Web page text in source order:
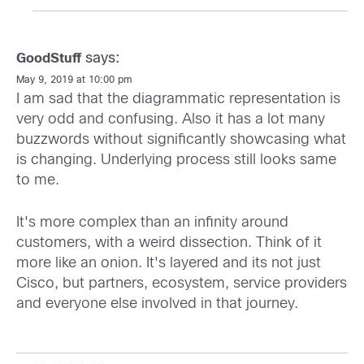
GoodStuff says:
May 9, 2019 at 10:00 pm
I am sad that the diagrammatic representation is
very odd and confusing. Also it has a lot many
buzzwords without significantly showcasing what
is changing. Underlying process still looks same
to me.
It's more complex than an infinity around
customers, with a weird dissection. Think of it
more like an onion. It's layered and its not just
Cisco, but partners, ecosystem, service providers
and everyone else involved in that journey.